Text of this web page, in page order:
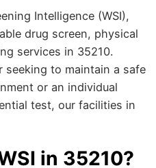
Intelligence (WSI),
drug screen, physical
services in 35210.
seeking to maintain a safe
or an individual
test, our facilities in
in 35210?